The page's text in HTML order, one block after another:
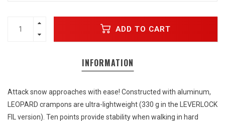
ADD TO CART
INFORMATION
Attack snow approaches with ease! Constructed with aluminum,
LEOPARD crampons are ultra-lightweight (330 g in the LEVERLOCK
FIL version). Ten points provide stability when walking in hard